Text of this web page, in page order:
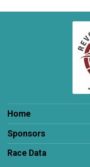
Home
Sponsors
Race Data